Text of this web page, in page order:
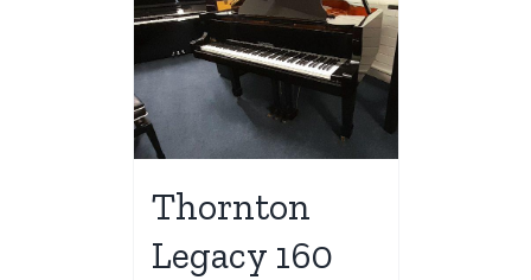
Thornton
Legacy 160